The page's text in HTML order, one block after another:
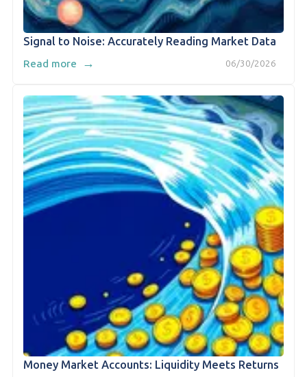
Signal to Noise: Accurately Reading Market Data
06/30/2026
Read more →
Money Market Accounts: Liquidity Meets Returns